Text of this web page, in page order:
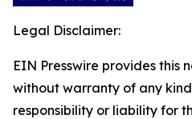
Legal Disclaimer:
EIN Presswire provides this
without warranty of any
responsibility or liability for